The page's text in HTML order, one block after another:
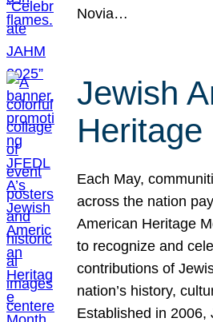
Novia…
Jewish
Heritage
Each May,
across the nation
American Heritage
to recognize and
contributions of
nation’s history,
Established in 2006,